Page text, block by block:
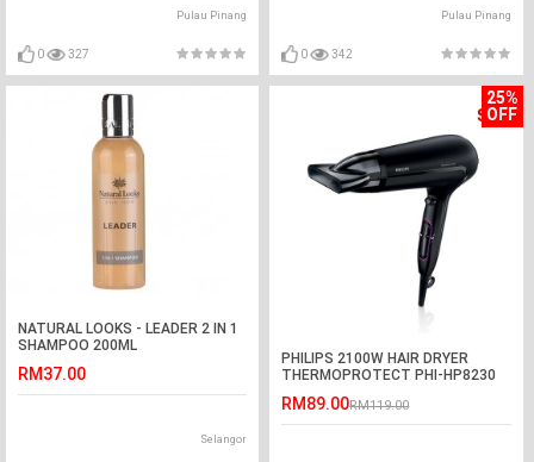
Pulau Pinang
0 327
Pulau Pinang
0 342
NATURAL LOOKS - LEADER 2 IN 1
SHAMPOO 200ML
RM37.00
Selangor
25%
OFF
PHILIPS 2100W HAIR DRYER
THERMOPROTECT PHI-HP8230
RM89.00RM119.00